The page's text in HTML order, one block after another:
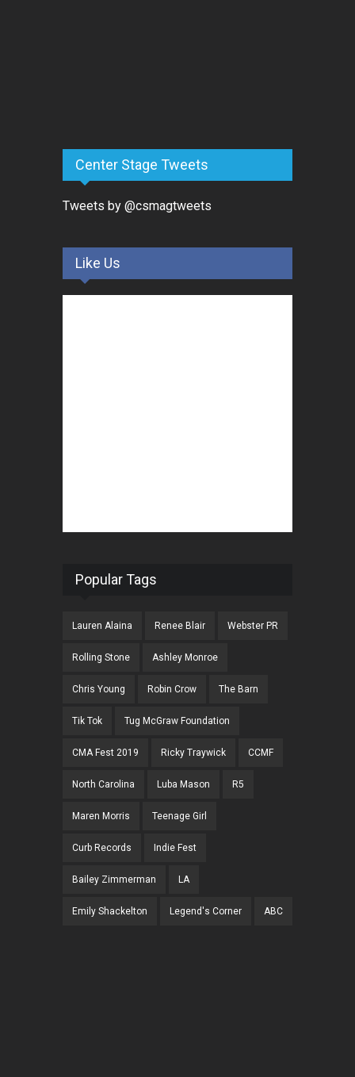
Center Stage Tweets
Tweets by @csmagtweets
Like Us
Popular Tags
Lauren Alaina Renee Blair Webster PR
Rolling Stone Ashley Monroe
Chris Young Robin Crow The Barn
Tik Tok Tug McGraw Foundation
CMA Fest 2019 Ricky Traywick CCMF
North Carolina Luba Mason R5
Maren Morris Teenage Girl
Curb Records Indie Fest
Bailey Zimmerman LA
Emily Shackelton Legend's Corner ABC